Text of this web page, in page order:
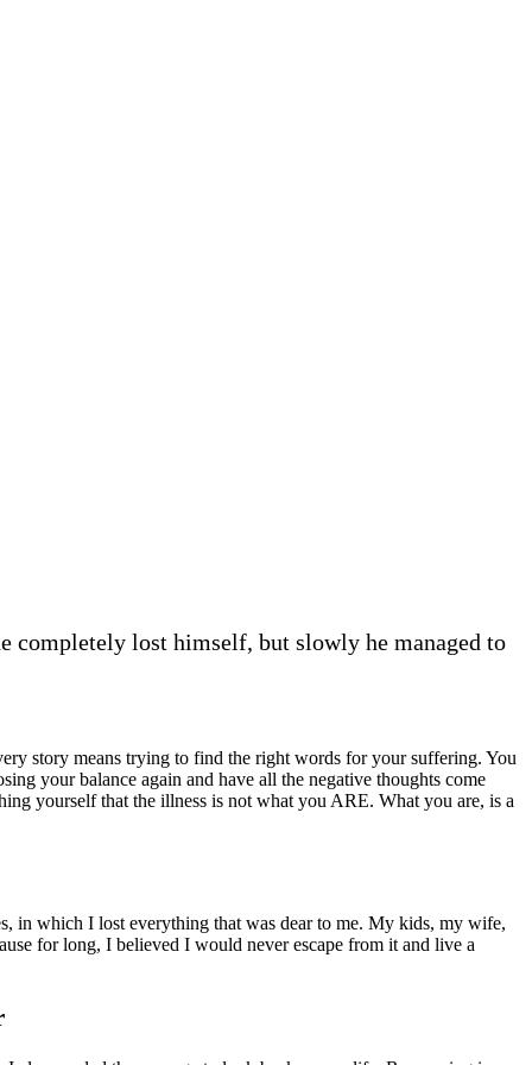
completely lost himself, but slowly he managed to
story means trying to find the right words for your suffering. You
your balance again and have all the negative thoughts come
yourself that the illness is not what you ARE. What you are, is a
in which I lost everything that was dear to me. My kids, my wife,
for long, I believed I would never escape from it and live a